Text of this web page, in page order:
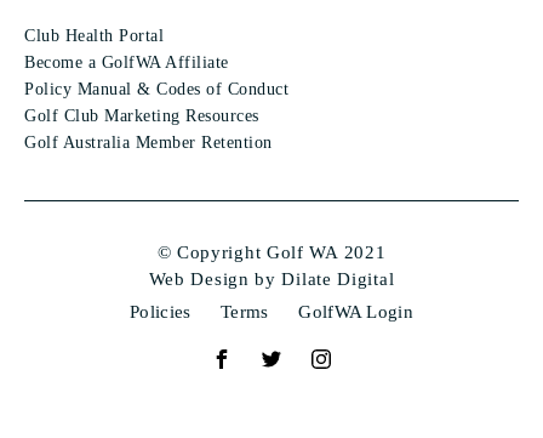
Club Health Portal
Become a GolfWA Affiliate
Policy Manual & Codes of Conduct
Golf Club Marketing Resources
Golf Australia Member Retention
© Copyright Golf WA 2021
Web Design by Dilate Digital
Policies
Terms GolfWA Login